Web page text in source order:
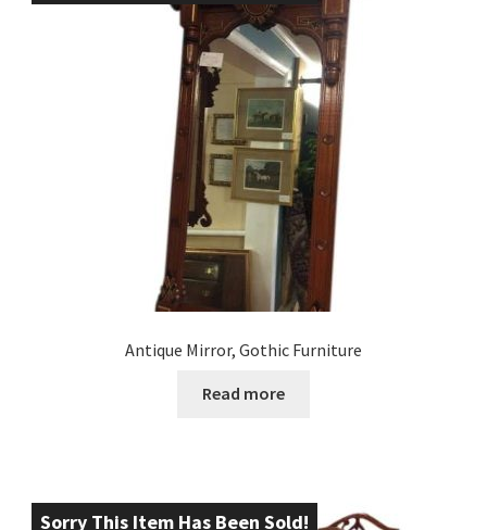
Antique Mirror, Gothic Furniture
Read more
Sorry This Item Has Been Sold!